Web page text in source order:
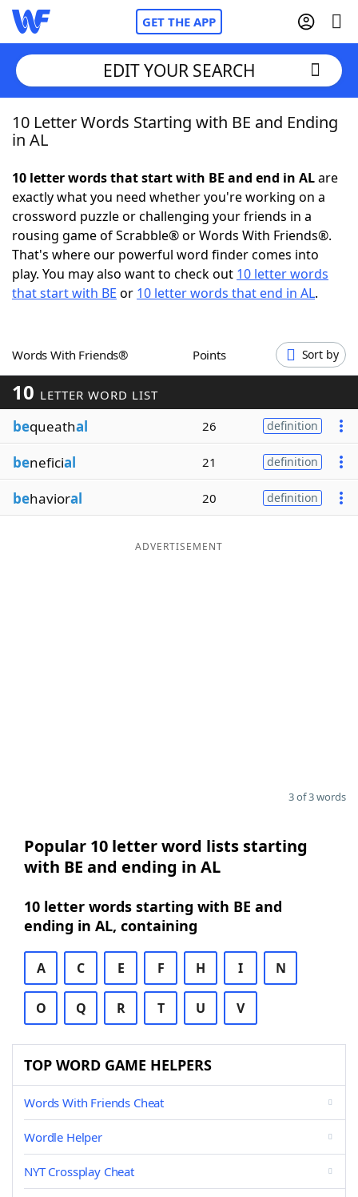
GET THE APP
Home
NYT Crossplay Cheat
ScrabbleHelpers
Today's NYT GamesHints & Answers
Blog
Our Brands
EDIT YOUR SEARCH
10 Letter Words Starting with BE and Ending
in AL
10 letter words that start with BE and end in ALare
exactly what you need whether you're working on a
crossword puzzle or challenging your friends in a
rousing game of Scrabble® or Words With Friends®.
That's where our powerful word finder comes into
play. You may also want to check out 10 letter words
that start with BE or 10 letter words that end in AL.
Words With Friends® Points Sort by
10 LETTER WORD LIST
bequeathal 26 definition
beneficial 21 definition
behavioral 20 definition
ADVERTISEMENT
3 of 3 words
Popular 10 letter word lists starting
with BE and ending in AL
10 letter words starting with BE and
ending in AL, containing
A C E F H I N
O Q R T U V
TOP WORD GAME HELPERS
Words With Friends Cheat
Wordle Helper
NYT Crossplay Cheat